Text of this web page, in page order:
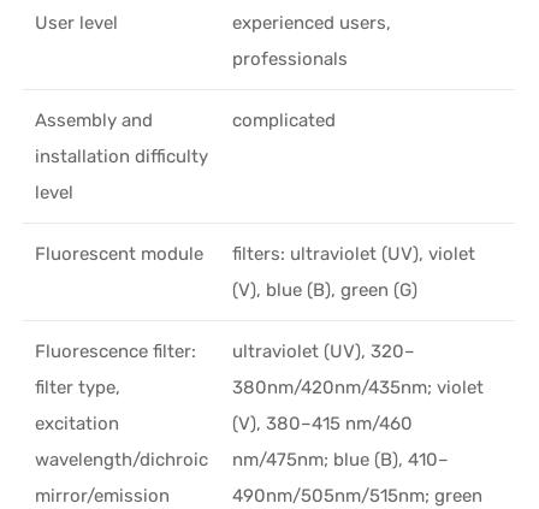
User level
experienced users,
professionals
Assembly and
installation difficulty
level
complicated
Fluorescent module
filters: ultraviolet (UV), violet
(V), blue (B), green (G)
Fluorescence filter:
filter type,
excitation
wavelength/dichroic
mirror/emission
ultraviolet (UV), 320–
380nm/420nm/435nm; violet
(V), 380–415 nm/460
nm/475nm; blue (B), 410–
490nm/505nm/515nm; green